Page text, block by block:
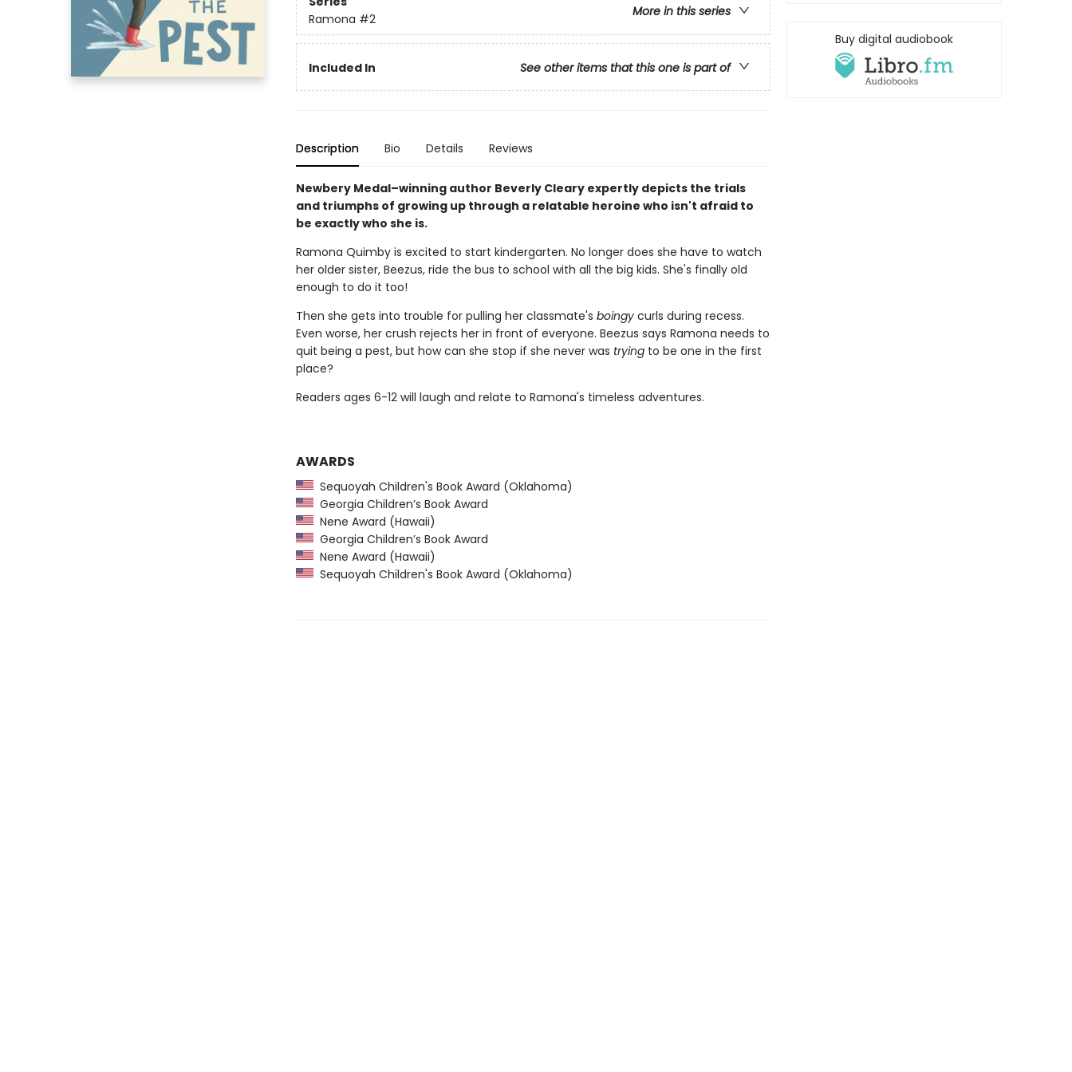
More in this series
Ramona #2
Included In See other items that this one is part of
Description Bio Details Reviews
Newbery Medal–winning author Beverly Cleary expertly depicts the trials
and triumphs of growing up through a relatable heroine who isn't afraid to
be exactly who she is.
Ramona Quimby is excited to start kindergarten. No longer does she have to watch
her older sister, Beezus, ride the bus to school with all the big kids. She's finally old
enough to do it too!
Then she gets into trouble for pulling her classmate's boingycurls during recess.
Even worse, her crush rejects her in front of everyone. Beezus says Ramona needs to
quit being a pest, but how can she stop if she never was tryingto be one in the first
place?
Readers ages 6-12 will laugh and relate to Ramona's timeless adventures.
AWARDS
Sequoyah Children's Book Award (Oklahoma)
Georgia Children’s Book Award
Nene Award (Hawaii)
Georgia Children’s Book Award
Nene Award (Hawaii)
Sequoyah Children's Book Award (Oklahoma)
Buy digital audiobook